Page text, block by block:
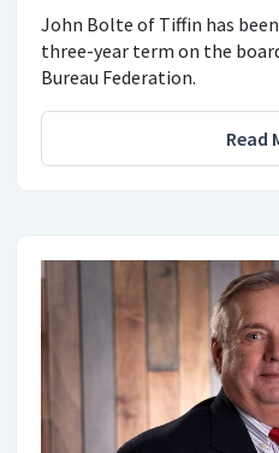
John Bolte of Tiffin has
three-year term on the
Bureau Federation.
Read